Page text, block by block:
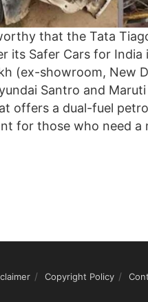
that the Tata
its Safer Cars for India
(ex-showroom, New
Santro and
offers a dual-fuel
for those who need a
Copyright Policy